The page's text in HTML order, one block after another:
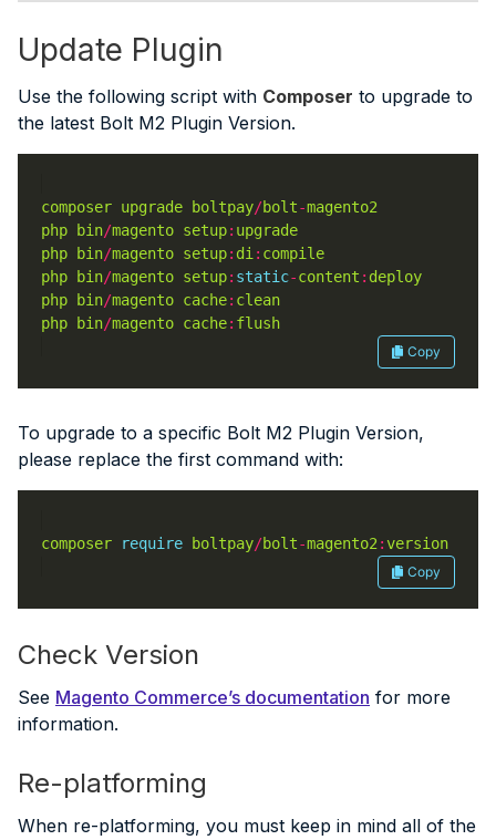
Update Plugin
Use the following script with Composer to upgrade to
the latest Bolt M2 Plugin Version.
composer upgrade boltpay/bolt-magento2
php
bin/magento setup: upgrade
php
bin/magento setup: di : compile
php
bin/magento setup: static-content : deploy
php
bin/magento cache: clean
php
bin/magento cache: flush
Copy
To upgrade to a specific Bolt M2 Plugin Version,
please replace the first command with:
composer require boltpay/bolt-magento2 :version
Copy
Check Version
See Magento Commerce’s documentation for more
information.
Re-platforming
When re-platforming, you must keep in mind all of the